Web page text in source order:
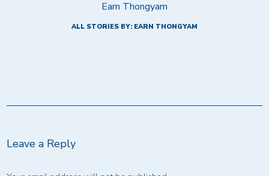
Earn Thongyam
ALL STORIES BY: EARN THONGYAM
Leave a Reply